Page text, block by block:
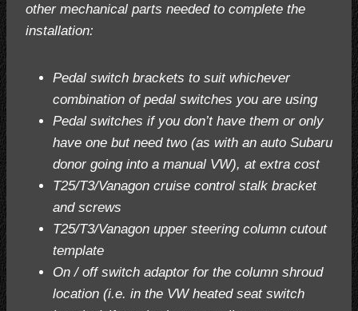
other mechanical parts needed to complete the
installation:
Pedal switch brackets to suit whichever
combination of pedal switches you are using
Pedal switches if you don’t have them or only
have one but need two (as with an auto Subaru
donor going into a manual VW), at extra cost
T25/T3/Vanagon cruise control stalk bracket
and screws
T25/T3/Vanagon upper steering column cutout
template
On / off switch adaptor for the column shroud
location (i.e. in the VW heated seat switch